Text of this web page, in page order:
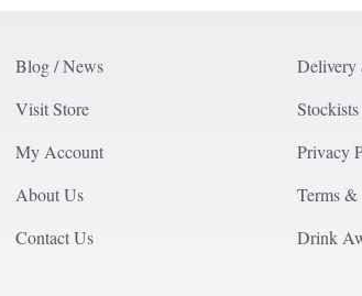
Blog / News
Visit Store
My Account
About Us
Contact Us
Delivery
Privacy
Terms
Drink